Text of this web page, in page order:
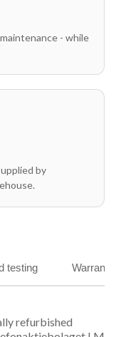
- while
by
testing
refurbished